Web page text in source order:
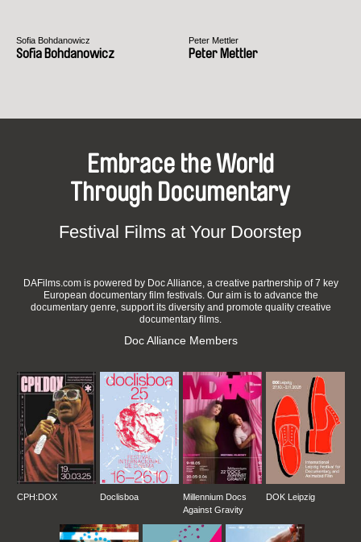
Sofia Bohdanowicz
Sofia Bohdanowicz
Peter Mettler
Peter Mettler
Embrace the World
Through Documentary
Festival Films at Your Doorstep
DAFilms.com is powered by Doc Alliance, a creative partnership of 7 key
European documentary film festivals. Our aim is to advance the
documentary genre, support its diversity and promote quality creative
documentary films.
Doc Alliance Members
CPH:DOX Doclisboa
Millennium Docs
Against Gravity
DOK Leipzig